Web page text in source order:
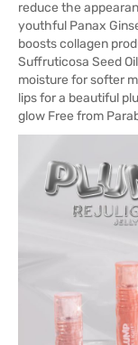
reduce the
youthful Panax
boosts collagen
Suffruticosa Seed
moisture for softer
lips for a beautiful
glow Free from